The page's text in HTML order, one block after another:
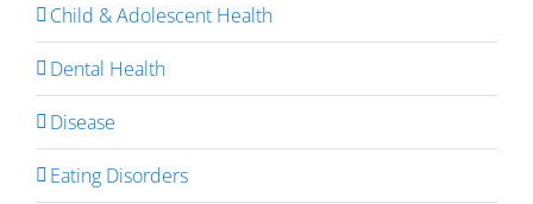
Child & Adolescent Health
Dental Health
Disease
Eating Disorders